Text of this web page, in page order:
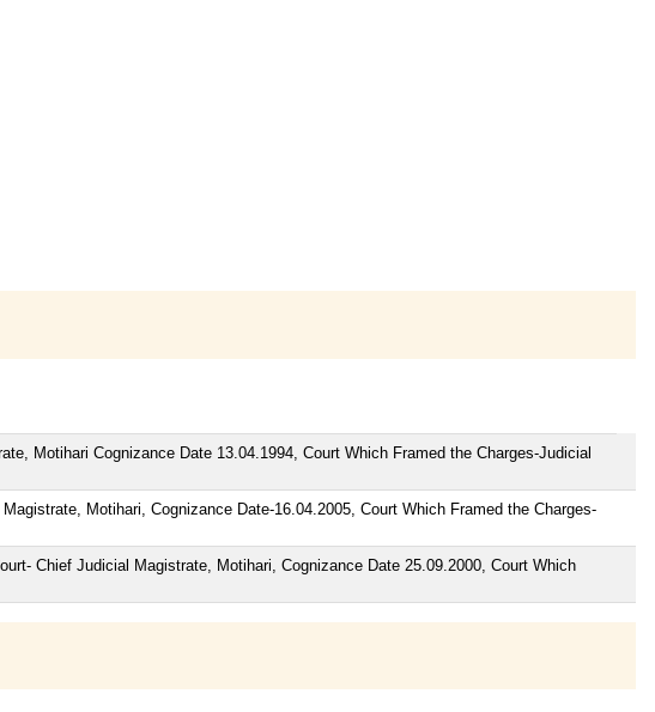
Motihari Cognizance Date 13.04.1994, Court Which Framed the Charges-Judicial
Motihari, Cognizance Date-16.04.2005, Court Which Framed the Charges-
Chief Judicial Magistrate, Motihari, Cognizance Date 25.09.2000, Court Which